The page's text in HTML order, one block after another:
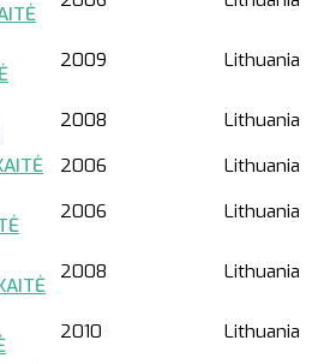
2009 Lithuania
2008
Lithuania
2006
Lithuania
2006 Lithuania
2008 Lithuania
2010
Lithuania